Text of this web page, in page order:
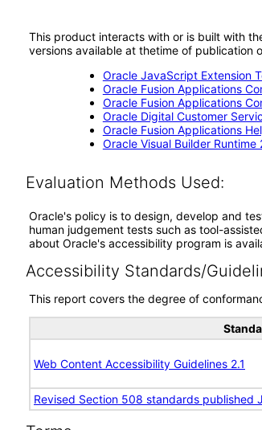
This product interacts with or is built with
versions available at thetime of publication
Oracle JavaScript Extension
Oracle Fusion Applications
Oracle Fusion Applications
Oracle Digital Customer
Oracle Fusion Applications
Oracle Visual Builder Runtime
Evaluation Methods Used:
Oracle's policy is to design, develop and
human judgement tests such as tool-
about Oracle's accessibility program is
Accessibility Standards/
This report covers the degree of
Web Content Accessibility Guidelines 2.1
Revised Section 508 standards published